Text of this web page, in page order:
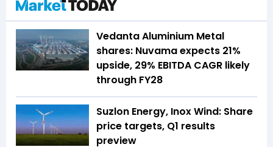
Vedanta Aluminium Metal
shares: Nuvama expects 21%
upside, 29% EBITDA CAGR likely
through FY28
Suzlon Energy, Inox Wind: Share
price targets, Q1 results
preview